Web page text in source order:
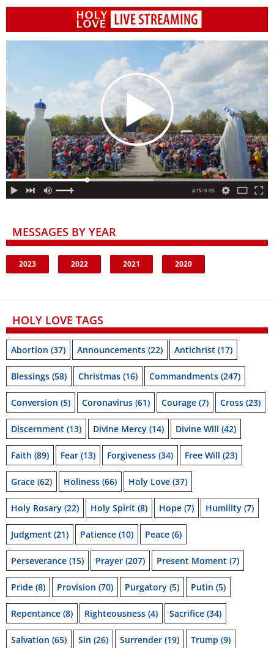
MESSAGES BY YEAR
2023 2022 2021 2020
HOLY LOVE TAGS
Abortion (37) Announcements (22) Antichrist (17)
Blessings (58) Christmas (16) Commandments (247)
Conversion (5) Coronavirus (61) Courage (7) Cross (23)
Discernment (13) Divine Mercy (14) Divine Will (42)
Faith (89) Fear (13) Forgiveness (34) Free Will (23)
Grace (62) Holiness (66) Holy Love (37)
Holy Rosary (22) Holy Spirit (8) Hope (7) Humility (7)
Judgment (21) Patience (10) Peace (6)
Perseverance (15) Prayer (207) Present Moment (7)
Pride (8) Provision (70) Purgatory (5) Putin (5)
Repentance (8) Righteousness (4) Sacrifice (34)
Salvation (65) Sin (26) Surrender (19) Trump (9)